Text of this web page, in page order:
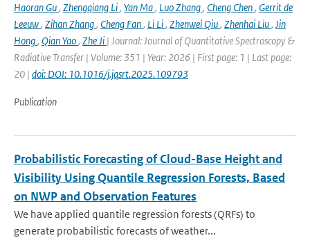
Haoran Gu, Zhengqiang Li, Yan Ma, Luo Zhang, Cheng Chen, Gerrit de
Leeuw, Zihan Zhang, Cheng Fan, Li Li, Zhenwei Qiu, Zhenhai Liu, Jin
Hong, Qian Yao, Zhe Ji | Journal: Journal of Quantitative Spectroscopy &
Radiative Transfer | Volume: 351 | Year: 2026 | First page: 1 | Last page:
20 | doi: DOI: 10.1016/j.jqsrt.2025.109793
Publication
Probabilistic Forecasting of Cloud-Base Height and
Visibility Using Quantile Regression Forests, Based
on NWP and Observation Features
We have applied quantile regression forests (QRFs) to
generate probabilistic forecasts of weather...